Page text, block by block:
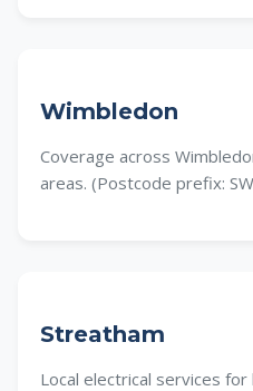
Wimbledon
Coverage across
areas. (Postcode prefix:
Streatham
Local electrical services